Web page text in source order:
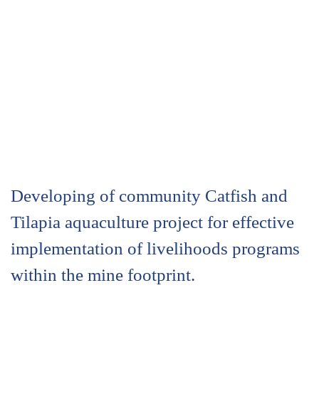
Developing of community Catfish and
Tilapia aquaculture project for effective
implementation of livelihoods programs
within the mine footprint.